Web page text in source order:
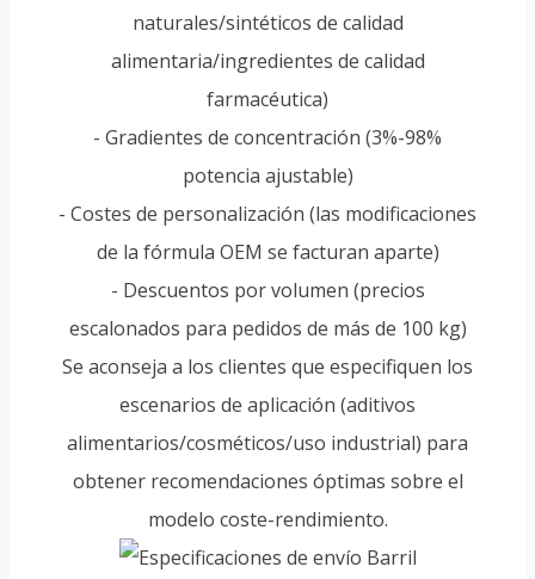
naturales/sintéticos de calidad
alimentaria/ingredientes de calidad
farmacéutica)
- Gradientes de concentración (3%-98%
potencia ajustable)
- Costes de personalización (las modificaciones
de la fórmula OEM se facturan aparte)
- Descuentos por volumen (precios
escalonados para pedidos de más de 100 kg)
Se aconseja a los clientes que especifiquen los
escenarios de aplicación (aditivos
alimentarios/cosméticos/uso industrial) para
obtener recomendaciones óptimas sobre el
modelo coste-rendimiento.